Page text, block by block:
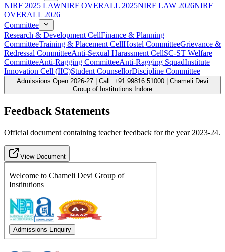
NIRF 2025 LAWNIRF OVERALL 2025NIRF LAW 2026NIRF
OVERALL 2026
Committee
Research & Development CellFinance & Planning
CommitteeTraining & Placement CellHostel CommitteeGrievance &
Redressal CommitteeAnti-Sexual Harassment CellSC-ST Welfare
CommitteeAnti-Ragging CommitteeAnti-Ragging SquadInstitute
Innovation Cell (IIC)Student CounsellorDiscipline Committee
Admissions Open 2026-27 | Call: +91 99816 51000 | Chameli Devi
Group of Institutions Indore
Feedback Statements
Official document containing teacher feedback for the year 2023-24.
View Document